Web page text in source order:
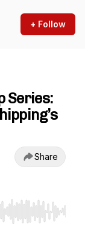
+ Follow
Series:
Share
End to jump to